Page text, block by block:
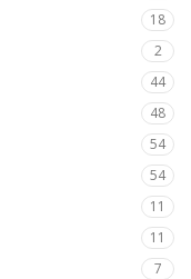
18
2
44
48
54
54
11
11
7